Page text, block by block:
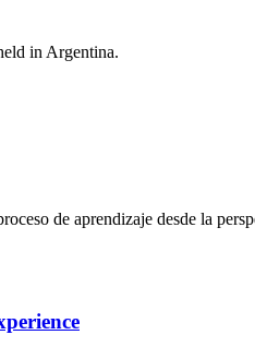
in Argentina.
de aprendizaje desde la